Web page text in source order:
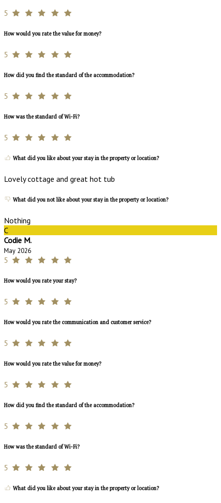
5
How would you rate the value for money?
5
How did you find the standard of the accommodation?
5
How was the standard of Wi-Fi?
5
What did you like about your stay in the property or location?
Lovely cottage and great hot tub
What did you not like about your stay in the property or location?
Nothing
C
Codie M.
May 2026
5
How would you rate your stay?
5
How would you rate the communication and customer service?
5
How would you rate the value for money?
5
How did you find the standard of the accommodation?
5
How was the standard of Wi-Fi?
5
What did you like about your stay in the property or location?